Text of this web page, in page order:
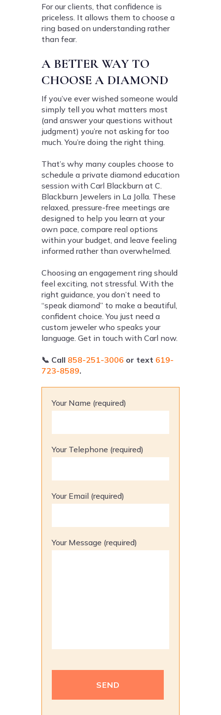
For our clients, that confidence is
priceless. It allows them to choose a
ring based on understanding rather
than fear.
A BETTER WAY TO
CHOOSE A DIAMOND
If you’ve ever wished someone would
simply tell you what matters most
(and answer your questions without
judgment) you’re not asking for too
much. You’re doing the right thing.
That’s why many couples choose to
schedule a private diamond education
session with Carl Blackburn at C.
Blackburn Jewelers in La Jolla. These
relaxed, pressure-free meetings are
designed to help you learn at your
own pace, compare real options
within your budget, and leave feeling
informed rather than overwhelmed.
Choosing an engagement ring should
feel exciting, not stressful. With the
right guidance, you don’t need to
“speak diamond” to make a beautiful,
confident choice. You just need a
custom jeweler who speaks your
language. Get in touch with Carl now.
📞 Call 858-251-3006 or text 619-
723-8589.
Your Name (required)
Your Telephone (required)
Your Email (required)
Your Message (required)